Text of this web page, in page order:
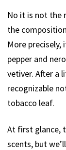
No it is not the
the
More
pepper and
vetiver. After a
recognizable
tobacco leaf.
At first glance,
scents, but